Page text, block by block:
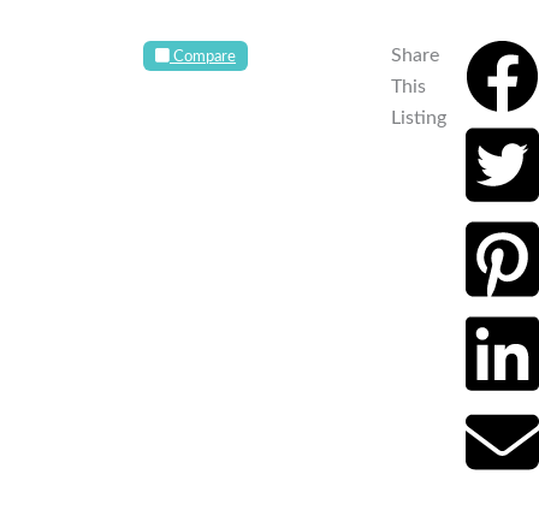
Compare
Share
This
Listing